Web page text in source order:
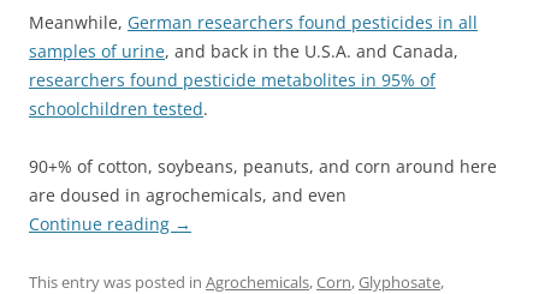
Meanwhile, German researchers found pesticides in all
samples of urine, and back in the U.S.A. and Canada,
researchers found pesticide metabolites in 95% of
schoolchildren tested.
90+% of cotton, soybeans, peanuts, and corn around here
are doused in agrochemicals, and even
Continue reading →
This entry was posted in Agrochemicals,Corn,Glyphosate,